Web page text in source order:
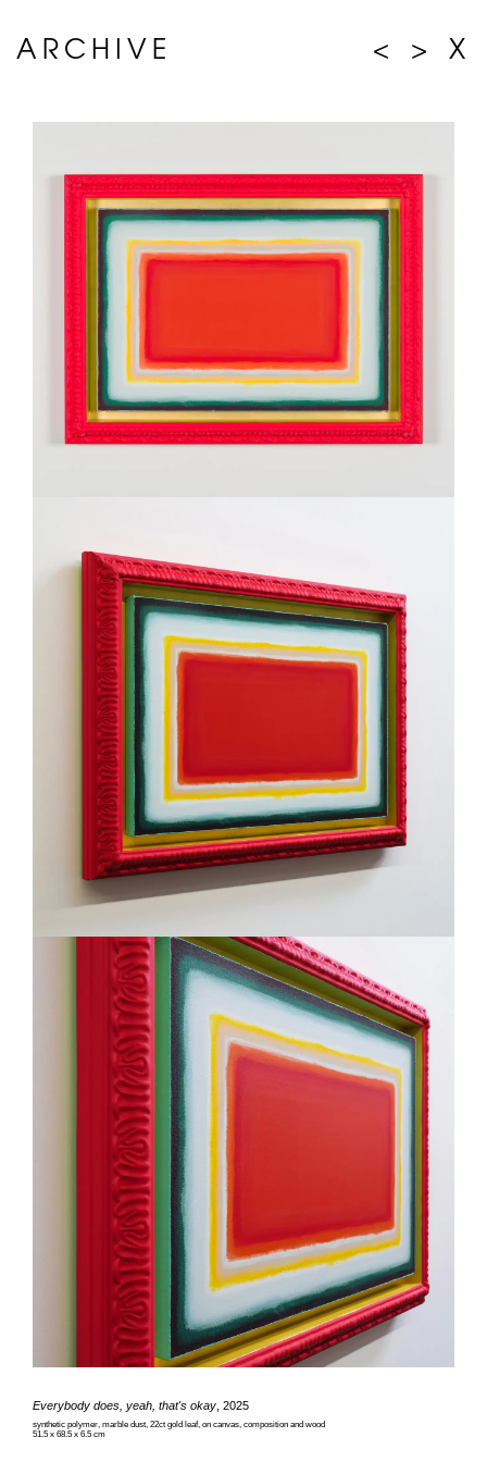
ARCHIVE < > X
Everybody does, yeah, that's okay , 2025
synthetic polymer, marble dust, 22ct gold leaf, on canvas, composition and wood
51.5 x 68.5 x 6.5 cm